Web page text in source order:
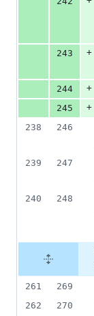
243
+
244
+
245
+
238
246
239
247
240
248
261
269
262
270